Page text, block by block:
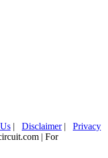
| Disclaimer| Privacy
| For